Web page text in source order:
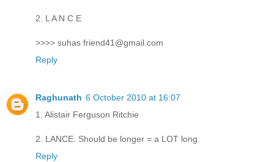
2. L A N C E
>>>> suhas friend41@gmail.com
Reply
Raghunath 6 October 2010 at 16:07
1. Alistair Ferguson Ritchie
2. LANCE. Should be longer = a LOT long.
Reply